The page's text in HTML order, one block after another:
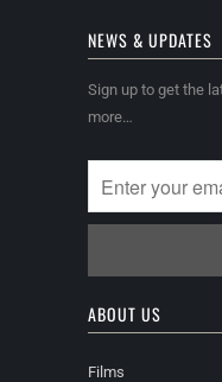
NEWS & UPDATES
Sign up to get the
more…
ABOUT US
Films